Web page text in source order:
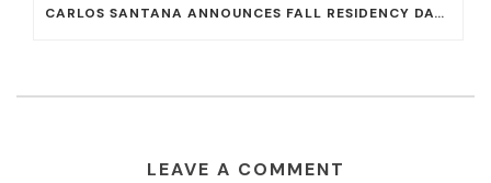
CARLOS SANTANA ANNOUNCES FALL RESIDENCY DATES AT HOUSE OF BLUES AT MANDALAY BAY
LEAVE A COMMENT